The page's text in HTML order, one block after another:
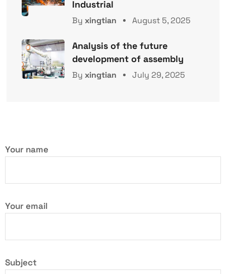
Industrial
By xingtian August 5, 2025
Analysis of the future
development of assembly
By xingtian July 29, 2025
Your name
Your email
Subject